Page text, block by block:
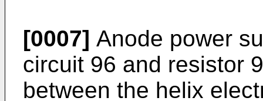
[0007] Anode power
circuit 96 and resistor
between the helix